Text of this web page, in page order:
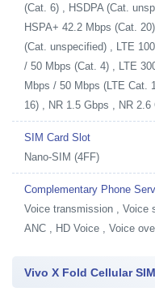
(Cat. 6) , HSDPA (Cat.
HSPA+ 42.2 Mbps (Cat.
(Cat. unspecified) , LTE
/ 50 Mbps (Cat. 4) , LTE
Mbps / 50 Mbps (LTE Cat.
16) , NR 1.5 Gbps , NR 2.6
SIM Card Slot
Nano-SIM (4FF)
Complementary Phone
Voice transmission , Voice
ANC , HD Voice , Voice
Vivo X Fold Cellular